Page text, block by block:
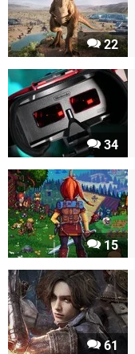
22
34
15
61